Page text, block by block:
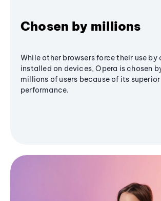
Chosen by millions
While other browsers force their use by
installed on devices, Opera is chosen
millions of users because of its superior
performance.